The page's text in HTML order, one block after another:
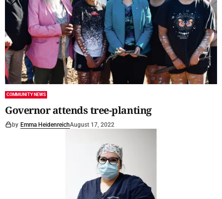
COMMUNITY NEWS
Governor attends tree-planting
by Emma HeidenreichAugust 17, 2022